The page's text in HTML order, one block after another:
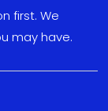
first. We
may have.